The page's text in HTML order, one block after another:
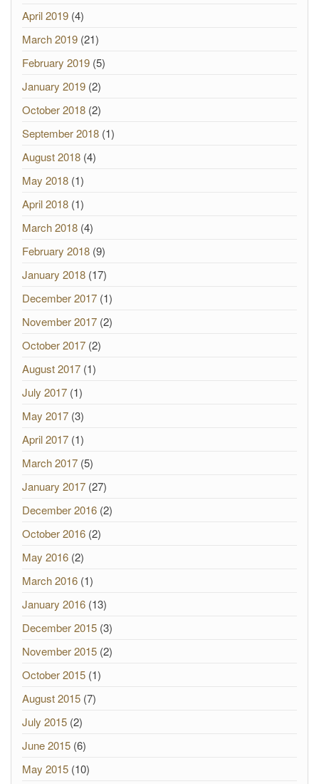
April 2019 (4)
March 2019 (21)
February 2019 (5)
January 2019 (2)
October 2018 (2)
September 2018 (1)
August 2018 (4)
May 2018 (1)
April 2018 (1)
March 2018 (4)
February 2018 (9)
January 2018 (17)
December 2017 (1)
November 2017 (2)
October 2017 (2)
August 2017 (1)
July 2017 (1)
May 2017 (3)
April 2017 (1)
March 2017 (5)
January 2017 (27)
December 2016 (2)
October 2016 (2)
May 2016 (2)
March 2016 (1)
January 2016 (13)
December 2015 (3)
November 2015 (2)
October 2015 (1)
August 2015 (7)
July 2015 (2)
June 2015 (6)
May 2015 (10)